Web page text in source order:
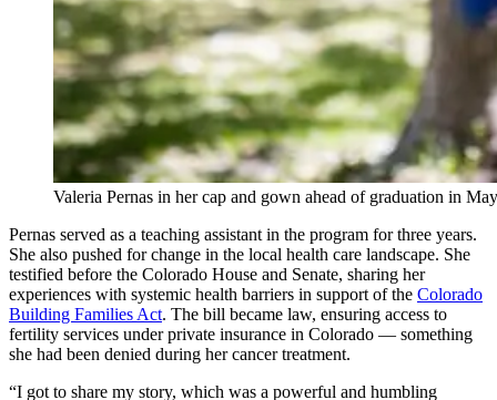
Valeria Pernas in her cap and gown ahead of graduation in
Pernas served as a teaching assistant in the program for three years.
She also pushed for change in the local health care landscape. She
testified before the Colorado House and Senate, sharing her
experiences with systemic health barriers in support of the Colorado
Building Families Act. The bill became law, ensuring access to
fertility services under private insurance in Colorado — something
she had been denied during her cancer treatment.
“I got to share my story, which was a powerful and humbling